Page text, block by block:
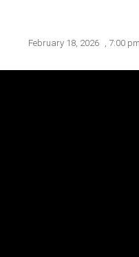
February 18, 2026 , 7:00 pm